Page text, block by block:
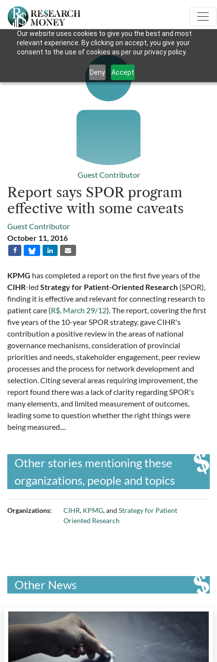
Our website uses cookies to give you the best and most
relevant experience. By clicking on accept, you give your
consent to the use of cookies as per our privacy policy.
Deny Accept
Guest Contributor
Report says SPOR program
effective with some caveats
Guest Contributor
October 11, 2016
KPMG has completed a report on the first five years of the
CIHR-led Strategy for Patient-Oriented Research (SPOR),
finding it is effective and relevant for connecting research to
patient care (R$, March 29/12). The report, covering the first
five years of the 10-year SPOR strategy, gave CIHR's
contribution a positive review in the areas of national
governance mechanisms, consideration of provincial
priorities and needs, stakeholder engagement, peer review
processes and the process for network development and
selection. Citing several areas requiring improvement, the
report found there was a lack of clarity regarding SPOR's
many elements, and limited measurement of outcomes,
leading some to question whether the right things were
being measured....
Other stories mentioning these
organizations, people and topics
Organizations: CIHR, KPMG, and Strategy for Patient
Oriented Research
Other News